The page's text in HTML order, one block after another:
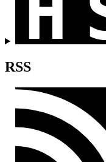
RSS